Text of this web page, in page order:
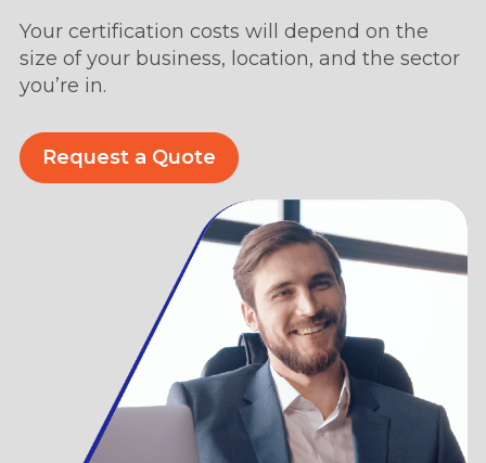
Your certification costs will depend on the
size of your business, location, and the sector
you’re in.
Request a Quote